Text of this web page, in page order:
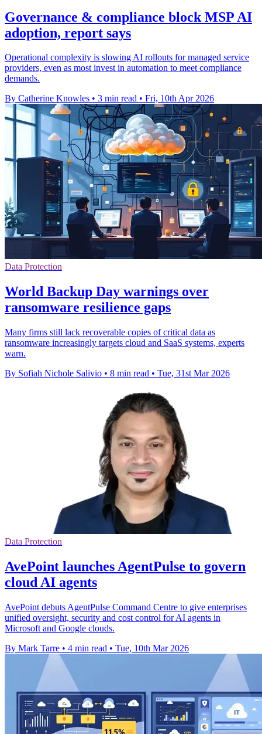
Governance & compliance block MSP AI
adoption, report says
Operational complexity is slowing AI rollouts for managed service
providers, even as most invest in automation to meet compliance
demands.
By Catherine Knowles • 3 min read • Fri, 10th Apr 2026
Data Protection
World Backup Day warnings over
ransomware resilience gaps
Many firms still lack recoverable copies of critical data as
ransomware increasingly targets cloud and SaaS systems, experts
warn.
By Sofiah Nichole Salivio • 8 min read • Tue, 31st Mar 2026
Data Protection
AvePoint launches AgentPulse to govern
cloud AI agents
AvePoint debuts AgentPulse Command Centre to give enterprises
unified oversight, security and cost control for AI agents in
Microsoft and Google clouds.
By Mark Tarre • 4 min read • Tue, 10th Mar 2026